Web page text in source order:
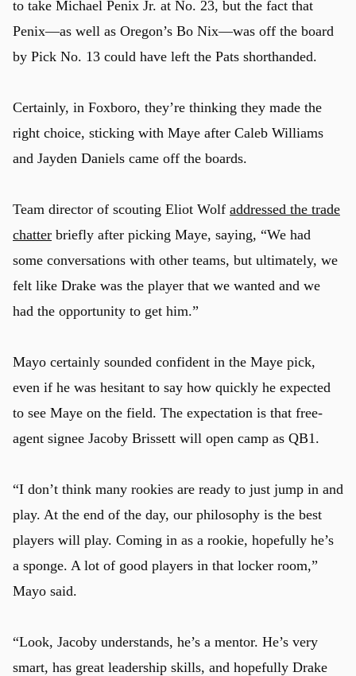
to take Michael Penix Jr. at No. 23, but the fact that
Penix—as well as Oregon’s Bo Nix—was off the board
by Pick No. 13 could have left the Pats shorthanded.
Certainly, in Foxboro, they’re thinking they made the
right choice, sticking with Maye after Caleb Williams
and Jayden Daniels came off the boards.
Team director of scouting Eliot Wolf addressed the trade
chatter briefly after picking Maye, saying, “We had
some conversations with other teams, but ultimately, we
felt like Drake was the player that we wanted and we
had the opportunity to get him.”
Mayo certainly sounded confident in the Maye pick,
even if he was hesitant to say how quickly he expected
to see Maye on the field. The expectation is that free-
agent signee Jacoby Brissett will open camp as QB1.
“I don’t think many rookies are ready to just jump in and
play. At the end of the day, our philosophy is the best
players will play. Coming in as a rookie, hopefully he’s
a sponge. A lot of good players in that locker room,”
Mayo said.
“Look, Jacoby understands, he’s a mentor. He’s very
smart, has great leadership skills, and hopefully Drake